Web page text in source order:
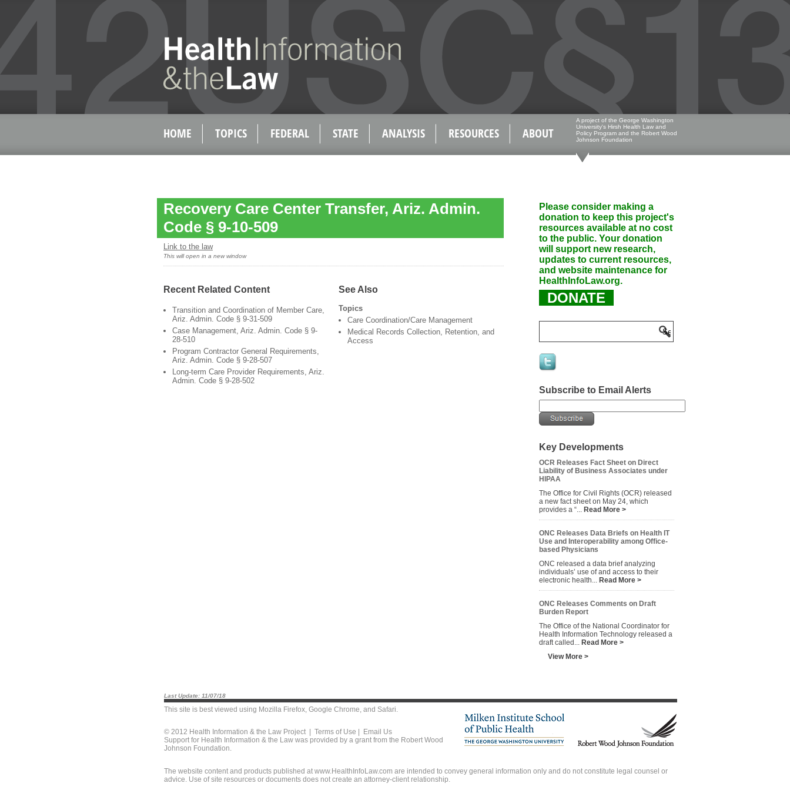
HOME TOPICS FEDERAL STATE ANALYSIS RESOURCES ABOUT
A project of the George Washington
University's Hirsh Health Law and
Policy Program and the Robert Wood
Johnson Foundation
Recovery Care Center Transfer, Ariz. Admin.
Code § 9-10-509
Link to the law
This will open in a new window
Recent Related Content
Transition and Coordination of Member Care,
Ariz. Admin. Code § 9-31-509
Case Management, Ariz. Admin. Code § 9-
28-510
Program Contractor General Requirements,
Ariz. Admin. Code § 9-28-507
Long-term Care Provider Requirements, Ariz.
Admin. Code § 9-28-502
See Also
Topics
Care Coordination/Care Management
Medical Records Collection, Retention, and
Access
Please consider making a
donation to keep this project's
resources available at no cost
to the public. Your donation
will support new research,
updates to current resources,
and website maintenance for
HealthInfoLaw.org.
DONATE
Subscribe to Email Alerts
Key Developments
OCR Releases Fact Sheet on Direct
Liability of Business Associates under
HIPAA
The Office for Civil Rights (OCR) released
a new fact sheet on May 24, which
provides a “... Read More >
ONC Releases Data Briefs on Health IT
Use and Interoperability among Office-
based Physicians
ONC released a data brief analyzing
individuals’ use of and access to their
electronic health... Read More >
ONC Releases Comments on Draft
Burden Report
The Office of the National Coordinator for
Health Information Technology released a
draft called... Read More >
View More >
Last Update: 11/07/18
This site is best viewed using Mozilla Firefox, Google Chrome, and Safari.
© 2012 Health Information & the Law Project | Terms of Use
Email Us
Support for Health Information & the Law was provided by a grant from the Robert Wood
Johnson Foundation.
The website content and products published at www.HealthInfoLaw.com are intended to convey general information only and do not constitute legal counsel or
advice. Use of site resources or documents does not create an attorney-client relationship.